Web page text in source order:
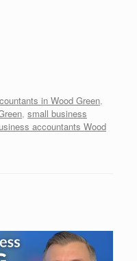
in Wood Green,
, small business
accountants Wood